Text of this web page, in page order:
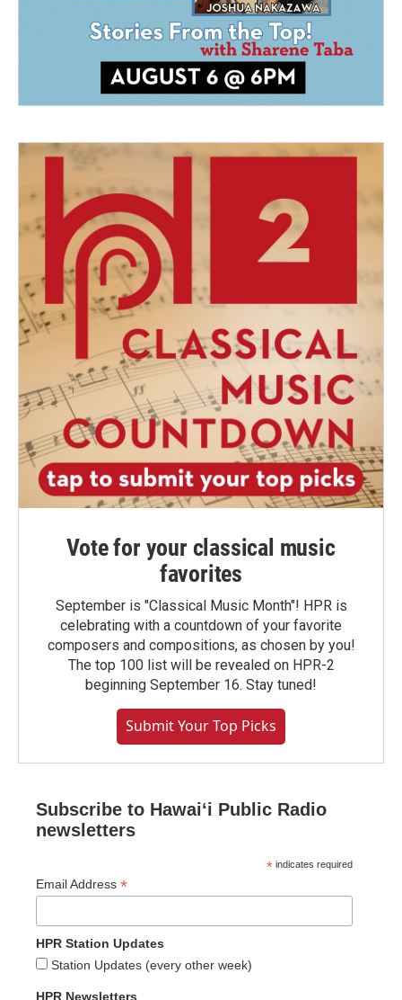
Vote for your classical music
favorites
September is "Classical Music Month"! HPR is
celebrating with a countdown of your favorite
composers and compositions, as chosen by you!
The top 100 list will be revealed on HPR-2
beginning September 16. Stay tuned!
Submit Your Top Picks
Subscribe to Hawaiʻi Public Radio
newsletters
* indicates required
Email Address *
HPR Station Updates
Station Updates (every other week)
HPR Newsletters